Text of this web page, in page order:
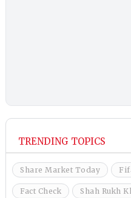
TRENDING TOPICS
Share Market Today
Fact Check Shah Rukh